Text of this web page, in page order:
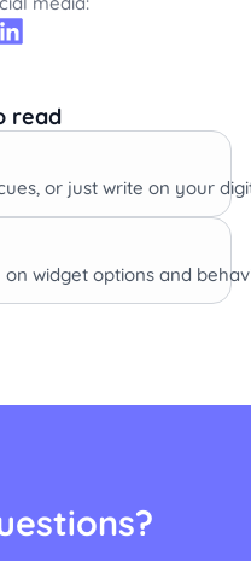
read
or just write on your
widget options and